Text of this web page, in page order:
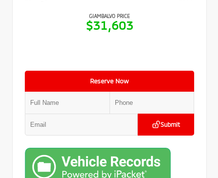
GIAMBALVO PRICE
$31,603
Reserve Now
Submit